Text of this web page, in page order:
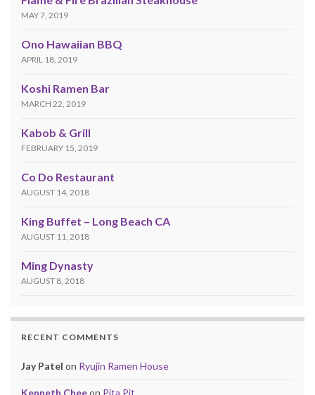
MAY 7, 2019
Ono Hawaiian BBQ
APRIL 18, 2019
Koshi Ramen Bar
MARCH 22, 2019
Kabob & Grill
FEBRUARY 15, 2019
Co Do Restaurant
AUGUST 14, 2018
King Buffet – Long Beach CA
AUGUST 11, 2018
Ming Dynasty
AUGUST 8, 2018
RECENT COMMENTS
Jay Patel on Ryujin Ramen House